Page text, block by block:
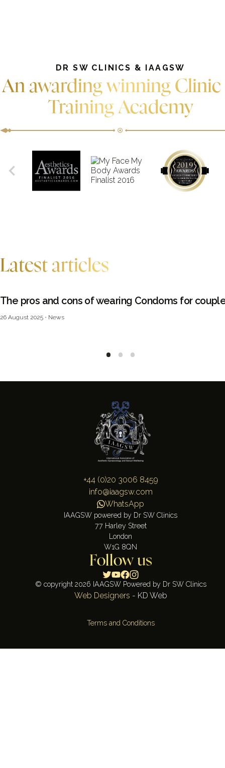
DR SW CLINICS & IAAGSW
An awarding winning
Training Academy
Latest articles
The pros and cons of wearing Condoms for
26 August 2025 News
+44 (0)20 3006 8459
info@iaagsw.com
WhatsApp
IAAGSW powered by Dr SW Clinics
77 Harley Street
London
W1G 8QN
Follow us
Terms and Conditions
© copyright 2026 IAAGSW Powered by Dr SW Clinics
Web Designers - KD Web